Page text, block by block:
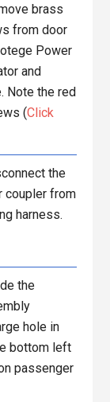
brass
from door
Power
and
Note the red
(Click
the
coupler from
harness.
the
hole in
bottom left
passenger